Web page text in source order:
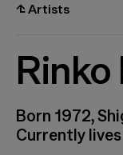
⮤Artists
Rinko
Born 1972,
Currently